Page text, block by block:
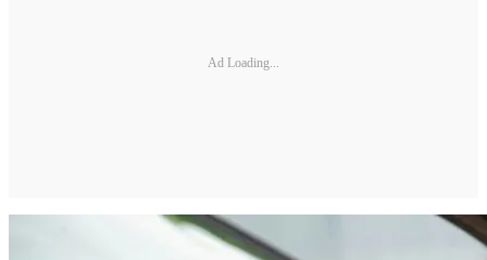
Ad Loading...